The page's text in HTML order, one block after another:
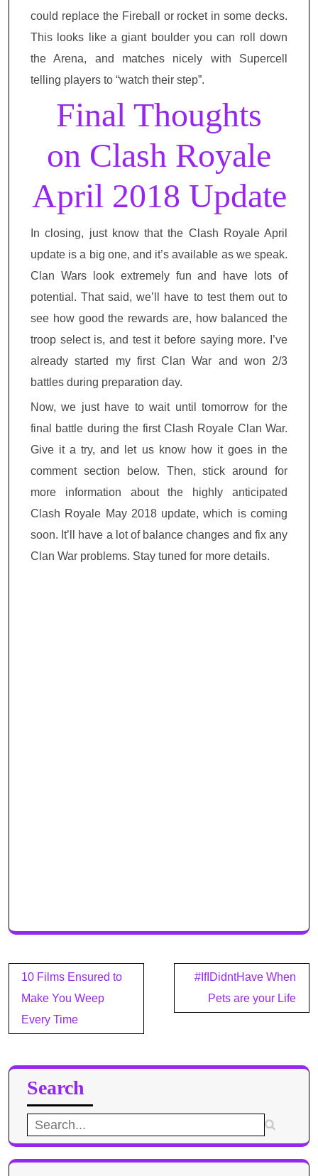
could replace the Fireball or rocket in some decks.
This looks like a giant boulder you can roll down
the Arena, and matches nicely with Supercell
telling players to “watch their step”.
Final Thoughts
on Clash Royale
April 2018 Update
In closing, just know that the Clash Royale April
update is a big one, and it’s available as we speak.
Clan Wars look extremely fun and have lots of
potential. That said, we’ll have to test them out to
see how good the rewards are, how balanced the
troop select is, and test it before saying more. I’ve
already started my first Clan War and won 2/3
battles during preparation day.
Now, we just have to wait until tomorrow for the
final battle during the first Clash Royale Clan War.
Give it a try, and let us know how it goes in the
comment section below. Then, stick around for
more information about the highly anticipated
Clash Royale May 2018 update, which is coming
soon. It’ll have a lot of balance changes and fix any
Clan War problems. Stay tuned for more details.
Post
navigation
10 Films Ensured to
Make You Weep
Every Time
#IfIDidntHave When
Pets are your Life
Search
Search
for: